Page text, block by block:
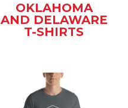
OKLAHOMA
AND DELAWARE
T-SHIRTS